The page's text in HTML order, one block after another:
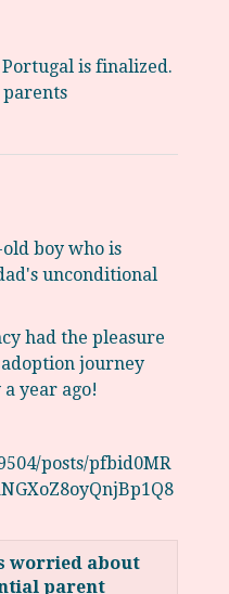
is finalized.
boy who is
unconditional
had the pleasure
journey
year ago!
posts/pfbid0MR
worried about
parent